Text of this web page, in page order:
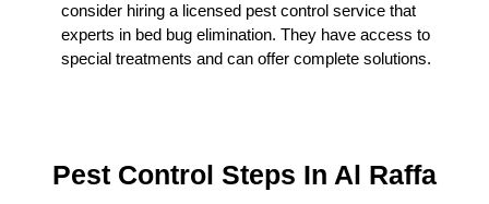
consider hiring a licensed pest control service that
experts in bed bug elimination. They have access to
special treatments and can offer complete solutions.
Pest Control Steps In Al Raffa